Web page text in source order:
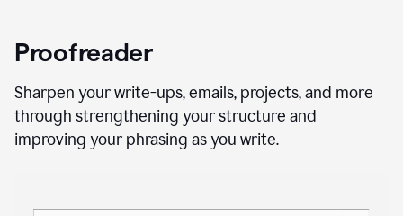
Proofreader
Sharpen your write-ups, emails, projects, and more
through strengthening your structure and
improving your phrasing as you write.